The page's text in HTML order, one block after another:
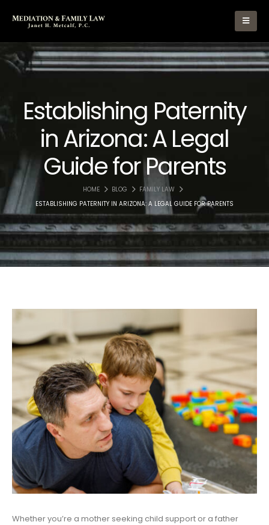
Establishing Paternity
in Arizona: A Legal
Guide for Parents
HOME BLOG
FAMILY LAW
ESTABLISHING PATERNITY IN ARIZONA: A LEGAL GUIDE FOR PARENTS
Whether you’re a mother seeking child support or a father